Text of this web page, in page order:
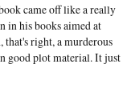
came off like a really
in his books aimed at
that's right, a murderous
good plot material. It just